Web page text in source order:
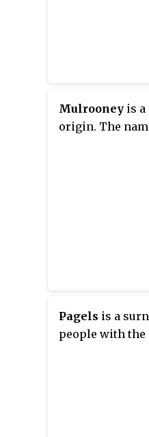
Mulrooney is
origin. The
Pagels is a
people with the